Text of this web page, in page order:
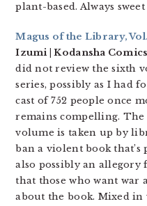
plant-based. Always
Magus of the Library,
Izumi | Kodansha Comics
did not review the sixth
series, possibly as I had
cast of 752 people once
remains compelling.
volume is taken up by
ban a violent book
also possibly an allegory
that those who want war
about the book. Mixed